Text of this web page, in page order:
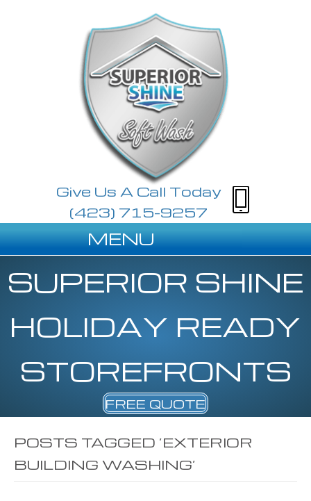
Give Us A Call Today
(423) 715-9257
MENU
SUPERIOR SHINE
HOLIDAY READY
STOREFRONTS
FREE QUOTE
POSTS TAGGED ‘EXTERIOR
BUILDING WASHING’